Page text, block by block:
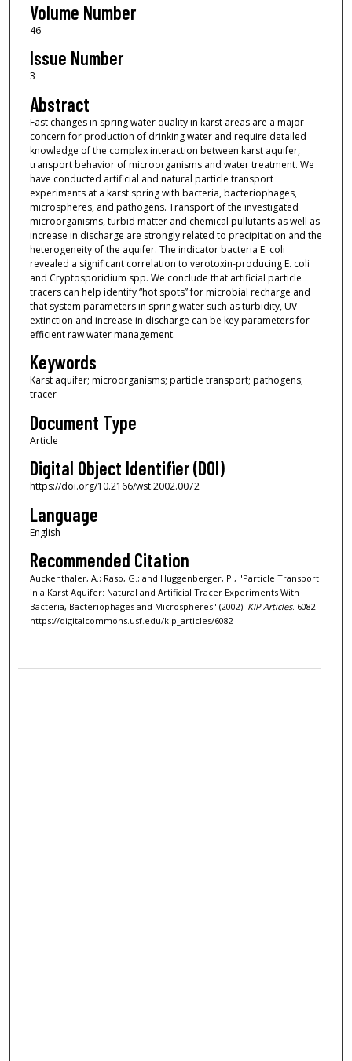
Volume Number
46
Issue Number
3
Abstract
Fast changes in spring water quality in karst areas are a major
concern for production of drinking water and require detailed
knowledge of the complex interaction between karst aquifer,
transport behavior of microorganisms and water treatment. We
have conducted artificial and natural particle transport
experiments at a karst spring with bacteria, bacteriophages,
microspheres, and pathogens. Transport of the investigated
microorganisms, turbid matter and chemical pullutants as well as
increase in discharge are strongly related to precipitation and the
heterogeneity of the aquifer. The indicator bacteria E. coli
revealed a significant correlation to verotoxin-producing E. coli
and Cryptosporidium spp. We conclude that artificial particle
tracers can help identify “hot spots” for microbial recharge and
that system parameters in spring water such as turbidity, UV-
extinction and increase in discharge can be key parameters for
efficient raw water management.
Keywords
Karst aquifer; microorganisms; particle transport; pathogens;
tracer
Document Type
Article
Digital Object Identifier (DOI)
https://doi.org/10.2166/wst.2002.0072
Language
English
Recommended Citation
Auckenthaler, A.; Raso, G.; and Huggenberger, P., "Particle Transport
in a Karst Aquifer: Natural and Artificial Tracer Experiments With
Bacteria, Bacteriophages and Microspheres" (2002). KIP Articles. 6082.
https://digitalcommons.usf.edu/kip_articles/6082